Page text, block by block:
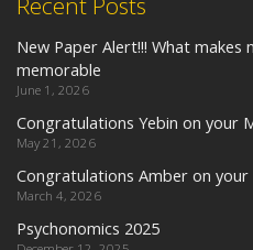
New Paper Alert!!! What
memorable
June 1, 2026
Congratulations Yebin on your
May 21, 2026
Congratulations Amber on your
March 4, 2026
Psychonomics 2025